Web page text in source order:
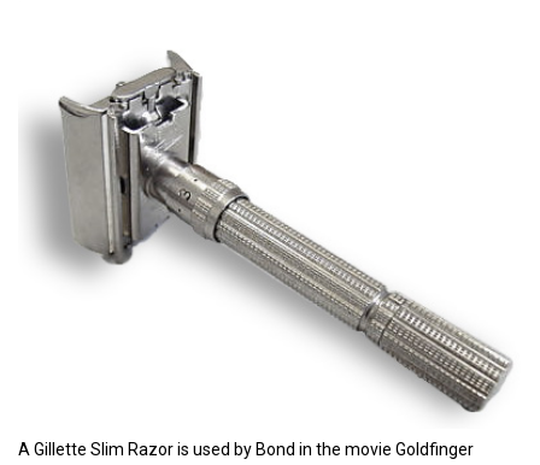
A Gillette Slim Razor is used by Bond in the movie Goldfinger